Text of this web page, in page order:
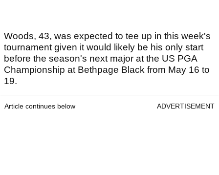
Woods, 43, was expected to tee up in this week's
tournament given it would likely be his only start
before the season's next major at the US PGA
Championship at Bethpage Black from May 16 to
19.
Article continues below ADVERTISEMENT